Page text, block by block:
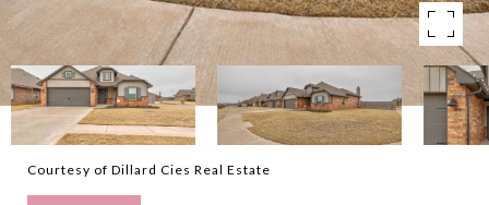
Courtesy of Dillard Cies Real Estate